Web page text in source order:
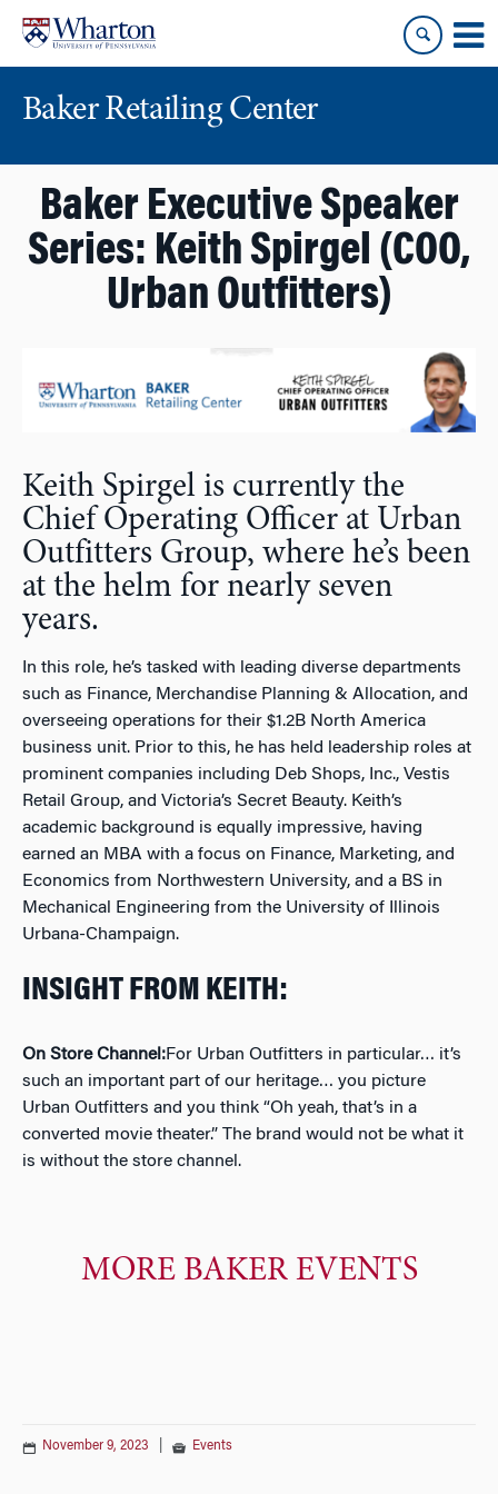
content
main
Baker Retailing Center
Baker Executive Speaker
Series: Keith Spirgel (COO,
Urban Outfitters)
Keith Spirgel is currently the
Chief Operating Officer at Urban
Outfitters Group, where he’s been
at the helm for nearly seven
years.
In this role, he’s tasked with leading diverse departments
such as Finance, Merchandise Planning & Allocation, and
overseeing operations for their $1.2B North America
business unit. Prior to this, he has held leadership roles at
prominent companies including Deb Shops, Inc., Vestis
Retail Group, and Victoria’s Secret Beauty. Keith’s
academic background is equally impressive, having
earned an MBA with a focus on Finance, Marketing, and
Economics from Northwestern University, and a BS in
Mechanical Engineering from the University of Illinois
Urbana-Champaign.
INSIGHT FROM KEITH:
On Store Channel:For Urban Outfitters in particular… it’s
such an important part of our heritage… you picture
Urban Outfitters and you think “Oh yeah, that’s in a
converted movie theater.” The brand would not be what it
is without the store channel.
MORE BAKER EVENTS
November 9, 2023 Events